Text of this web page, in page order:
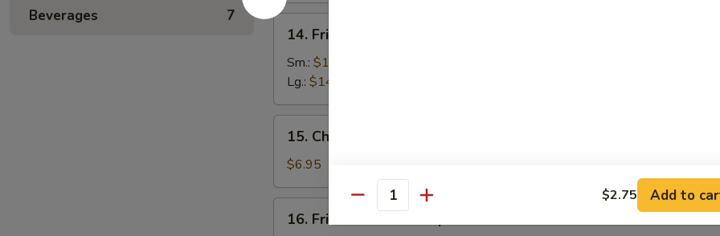
Beverages 7
14.
Fried
Baby
Shrimp
14. Fried Baby Shrimp
Sm.: $10.99
Lg.: $14.99
Chinese
Donuts
(10)
15. Chinese Donuts (10)
$6.95
Fried
16. Fried Jumbo Shrimp
Quantity $2.75 Add to